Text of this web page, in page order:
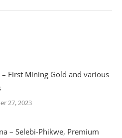
First Mining Gold and various
27, 2023
– Selebi-Phikwe, Premium